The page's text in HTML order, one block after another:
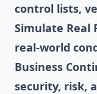
control lists,
Simulate Real
real-world
Business
security, risk,